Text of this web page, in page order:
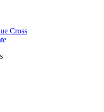
Cross